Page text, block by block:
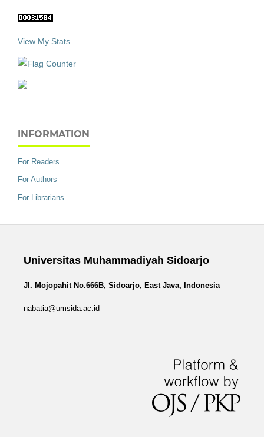
View My Stats
INFORMATION
For Readers
For Authors
For Librarians
Universitas Muhammadiyah Sidoarjo
Jl. Mojopahit No.666B, Sidoarjo, East Java, Indonesia
nabatia@umsida.ac.id